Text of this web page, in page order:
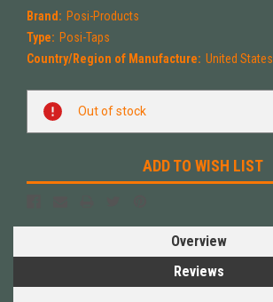
Brand: Posi-Products
Type: Posi-Taps
Country/Region of Manufacture: United States
Current
Stock:
Out of stock
ADD TO WISH LIST
Overview
Reviews